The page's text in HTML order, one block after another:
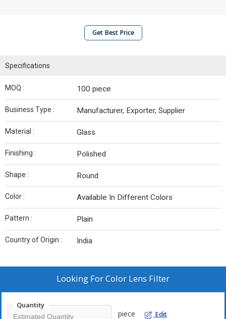
Get Best Price
Specifications
MOQ : 100 piece
Business Type : Manufacturer, Exporter, Supplier
Material : Glass
Finishing : Polished
Shape : Round
Color : Available In Different Colors
Pattern : Plain
Country of Origin : India
Looking ForColor Lens Filter
Quantity
piece Edit